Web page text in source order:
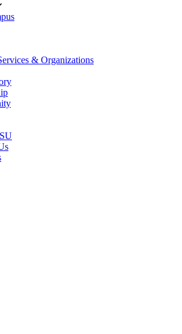
& Organizations